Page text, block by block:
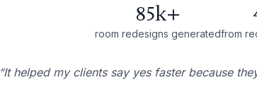
85k+
room redesigns generatedfrom
“It helped my clients say yes faster because